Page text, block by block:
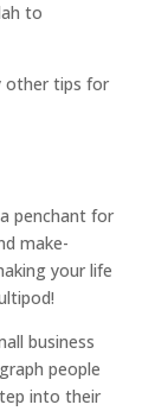
to
other tips for
penchant for
make-
your life
business
people
into their